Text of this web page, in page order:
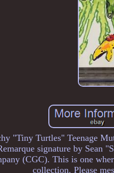
"Tiny Turtles" Teenage
signature by Sean
(CGC). This is one
collection. Please